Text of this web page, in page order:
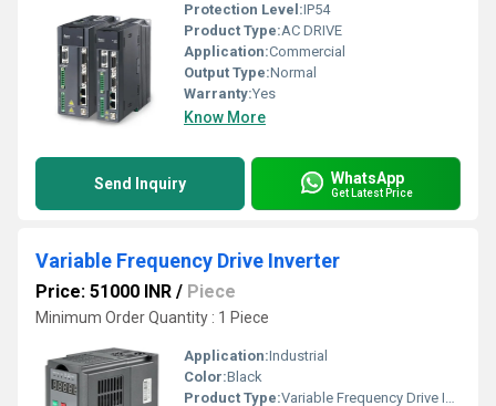
Protection Level:IP54
Product Type:AC DRIVE
Application:Commercial
Output Type:Normal
Warranty:Yes
Know More
Send Inquiry WhatsApp
Get Latest Price
Variable Frequency Drive Inverter
Price: 51000 INR / Piece
Minimum Order Quantity : 1 Piece
Application:Industrial
Color:Black
Product Type:Variable Frequency Drive Inverter